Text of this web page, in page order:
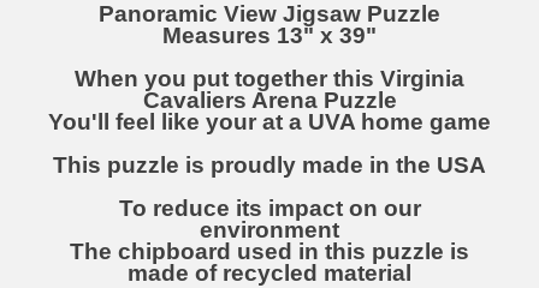
Panoramic View Jigsaw Puzzle
Measures 13" x 39"
When you put together this Virginia
Cavaliers Arena Puzzle
You'll feel like your at a UVA home game
This puzzle is proudly made in the USA
To reduce its impact on our
environment
The chipboard used in this puzzle is
made of recycled material